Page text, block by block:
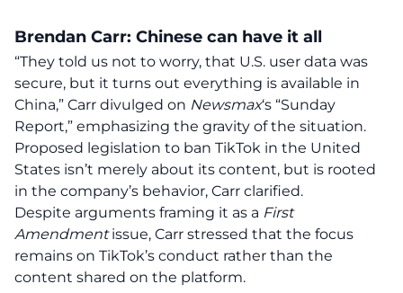
Brendan Carr: Chinese can have it all
“They told us not to worry, that U.S. user data was
secure, but it turns out everything is available in
China,” Carr divulged on Newsmax‘s “Sunday
Report,” emphasizing the gravity of the situation.
Proposed legislation to ban TikTok in the United
States isn’t merely about its content, but is rooted
in the company’s behavior, Carr clarified.
Despite arguments framing it as a First
Amendmentissue, Carr stressed that the focus
remains on TikTok’s conduct rather than the
content shared on the platform.